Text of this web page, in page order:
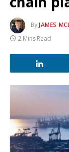
ByJAMES
2 Mins Read